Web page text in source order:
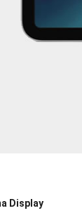
Display